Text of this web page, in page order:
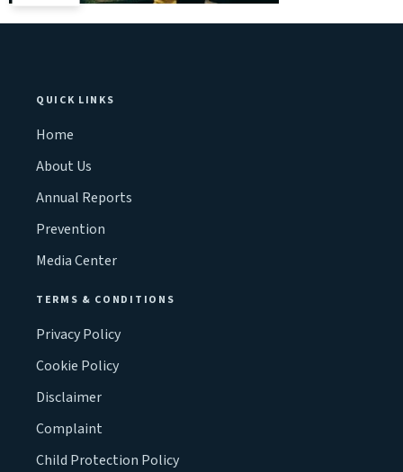
QUICK LINKS
Home
About Us
Annual Reports
Prevention
Media Center
TERMS & CONDITIONS
Privacy Policy
Cookie Policy
Disclaimer
Complaint
Child Protection Policy